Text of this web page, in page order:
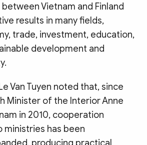
Vietnam and Finland
results in many fields,
trade, investment, education,
development and
Van Tuyen noted that, since
Minister of the Interior Anne
in 2010, cooperation
has been